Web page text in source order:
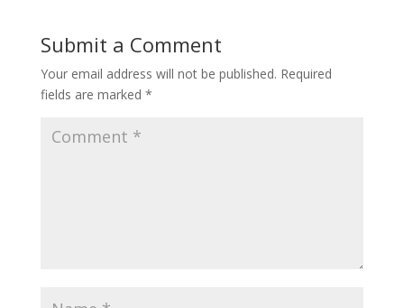
Submit a Comment
Your email address will not be published. Required
fields are marked *